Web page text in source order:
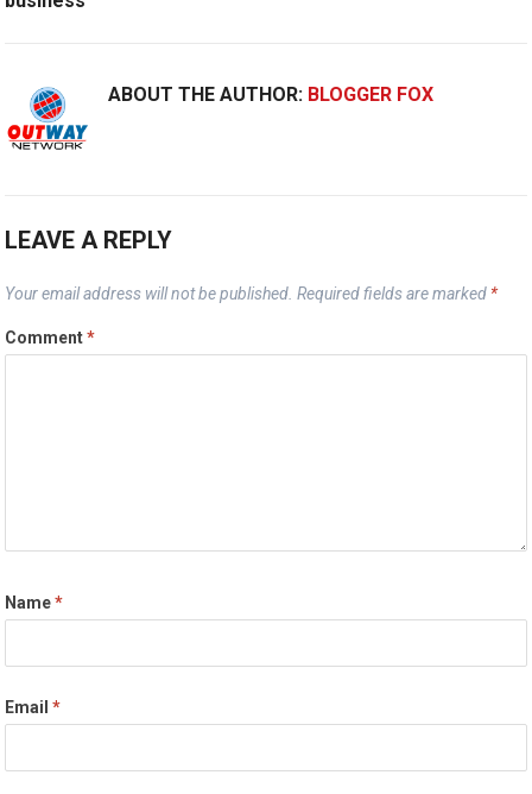
ABOUT THE AUTHOR: BLOGGER FOX
LEAVE A REPLY
Your email address will not be published. Required fields are marked *
Comment*
Name*
Email*